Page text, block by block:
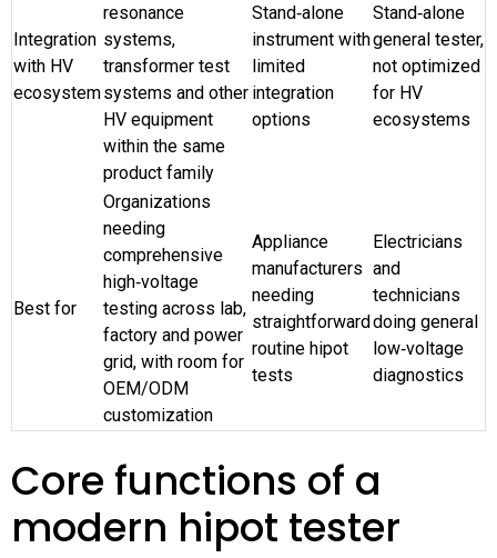
Integration
with HV
ecosystem
resonance
systems,
transformer test
systems and other
HV equipment
within the same
product family
Stand‑alone
instrument with
limited
integration
options
Stand‑alone
general tester,
not optimized
for HV
ecosystems
Best for
Organizations
needing
comprehensive
high‑voltage
testing across lab,
factory and power
grid, with room for
OEM/ODM
customization
Appliance
manufacturers
needing
straightforward
routine hipot
tests
Electricians
and
technicians
doing general
low‑voltage
diagnostics
Core functions of a
modern hipot tester